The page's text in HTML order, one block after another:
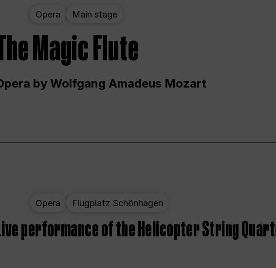
Opera Main stage
Magic Flute
by Wolfgang Amadeus Mozart
Opera Flugplatz Schönhagen
performance of the Helicopter String